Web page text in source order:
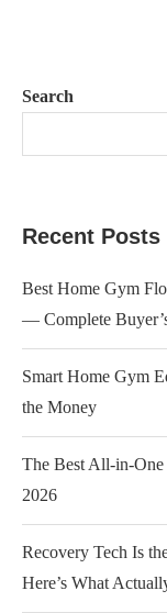
Search
Recent Posts
Best Home Gym
— Complete
Smart Home Gym
the Money
The Best All-in-One
2026
Recovery Tech Is
Here’s What